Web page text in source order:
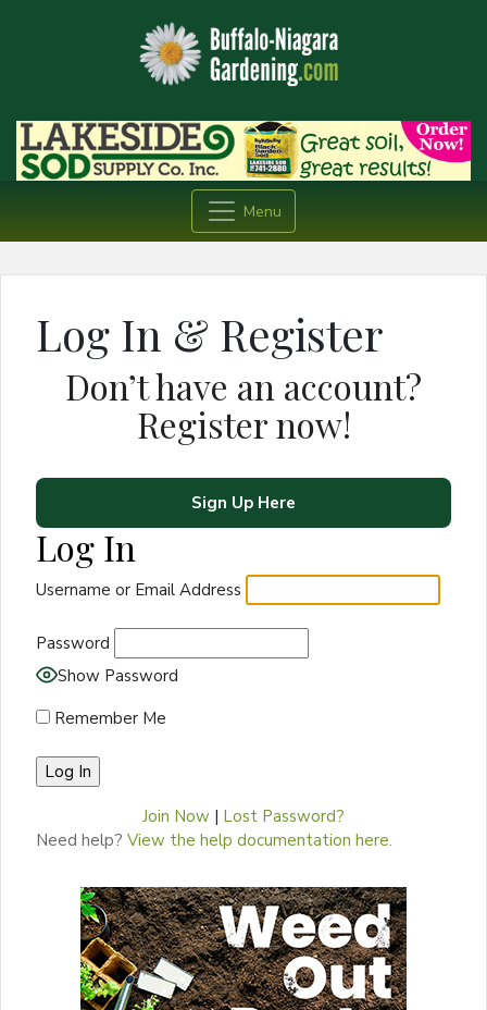
Menu
Log In & Register
Don’t have an account?
Register now!
Sign Up Here
Log In
Username or Email Address
Password
Show Password
Remember Me
Join Now | Lost Password?
Need help? View the help documentation here.